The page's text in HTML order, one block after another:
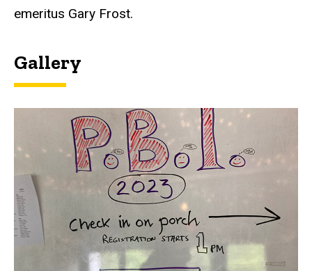
emeritus Gary Frost.
Gallery